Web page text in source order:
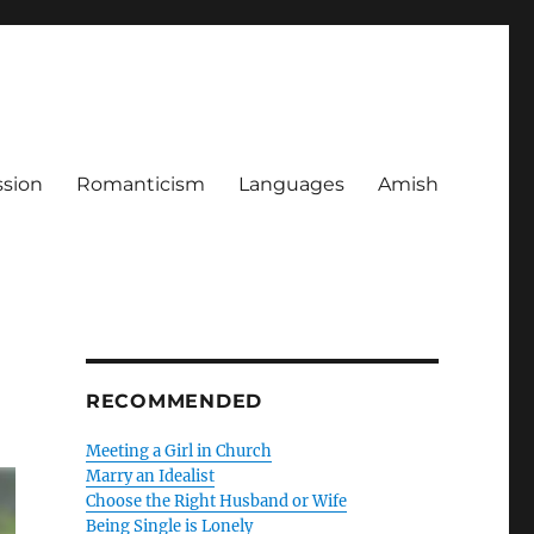
Romanticism Languages Amish
RECOMMENDED
Meeting a Girl in Church
Marry an Idealist
Choose the Right Husband or Wife
Being Single is Lonely